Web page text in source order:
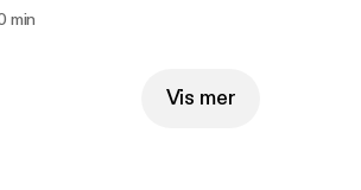
pod/show/
min
Vis mer